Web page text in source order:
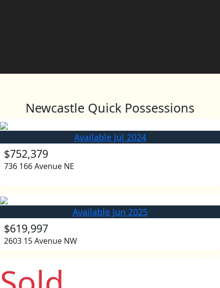
Newcastle Quick Possessions
Available Jul 2024
$752,379
736 166 Avenue NE
Available Jun 2025
$619,997
2603 15 Avenue NW